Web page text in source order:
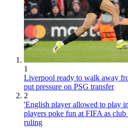
1
Liverpool ready to walk away
put pressure on PSG transfer
2
'English player allowed to play
players poke fun at FIFA as
ruling